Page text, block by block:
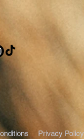
Privacy Policy